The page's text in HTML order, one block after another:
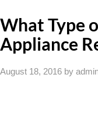
What Type
Appliance
August 18, 2016 by